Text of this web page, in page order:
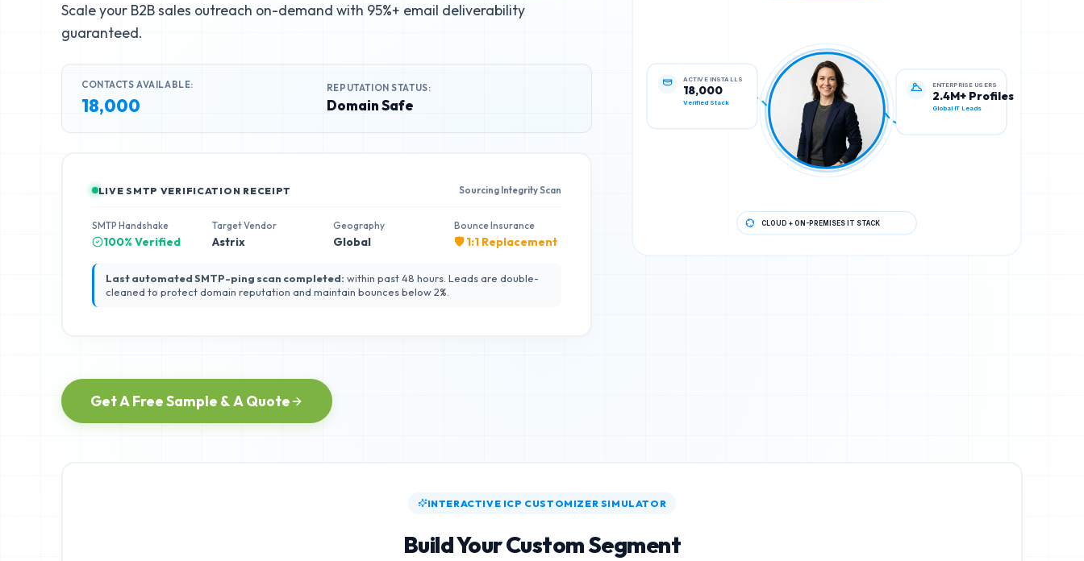
Scale your B2B sales outreach on-demand with 95%+ email deliverability
guaranteed.
CONTACTS AVAILABLE:
18,000
REPUTATION STATUS:
Domain Safe
LIVE SMTP VERIFICATION RECEIPT Sourcing Integrity Scan
SMTP Handshake
100% Verified
Target Vendor
Astrix
Geography
Global
Bounce Insurance
🛡️ 1:1 Replacement
Last automated SMTP-ping scan completed: within past 48 hours. Leads are double-
cleaned to protect domain reputation and maintain bounces below 2%.
Get A Free Sample & A Quote
ACTIVE INSTALLS
18,000 2.4M+ Profiles
CLOUD + ON-PREMISES IT STACK
INTERACTIVE ICP CUSTOMIZER SIMULATOR
Build Your Custom Segment